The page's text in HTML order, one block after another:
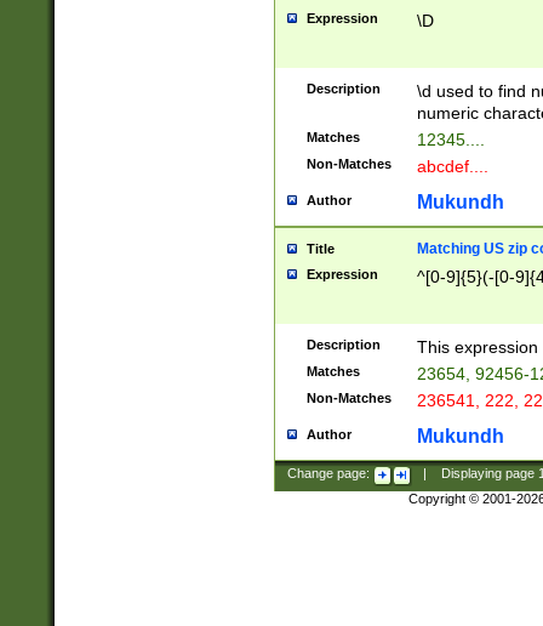
Expression \D
Description
\d used to find
numeric
Matches 12345....
Non-Matches abcdef....
Author Mukundh
Title Matching US zip
Expression ^[0-9]{5}(-[0-
Description This
Matches 23654, 92456-
Non-Matches 236541, 222,
Author Mukundh
Change page: Displaying page
Copyright © 2001-